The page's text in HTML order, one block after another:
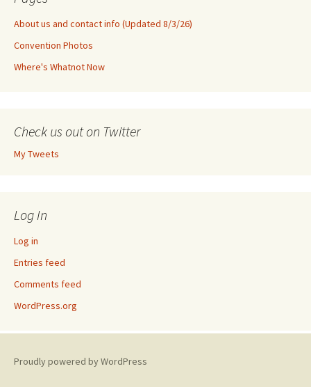
About us and contact info (Updated 8/3/26)
Convention Photos
Where's Whatnot Now
Check us out on Twitter
My Tweets
Log In
Log in
Entries feed
Comments feed
WordPress.org
Proudly powered by WordPress